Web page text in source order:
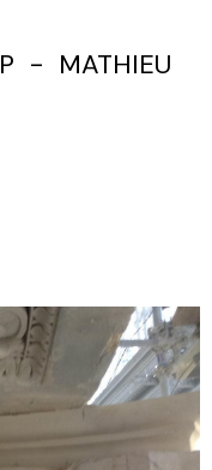
- MATHIEU